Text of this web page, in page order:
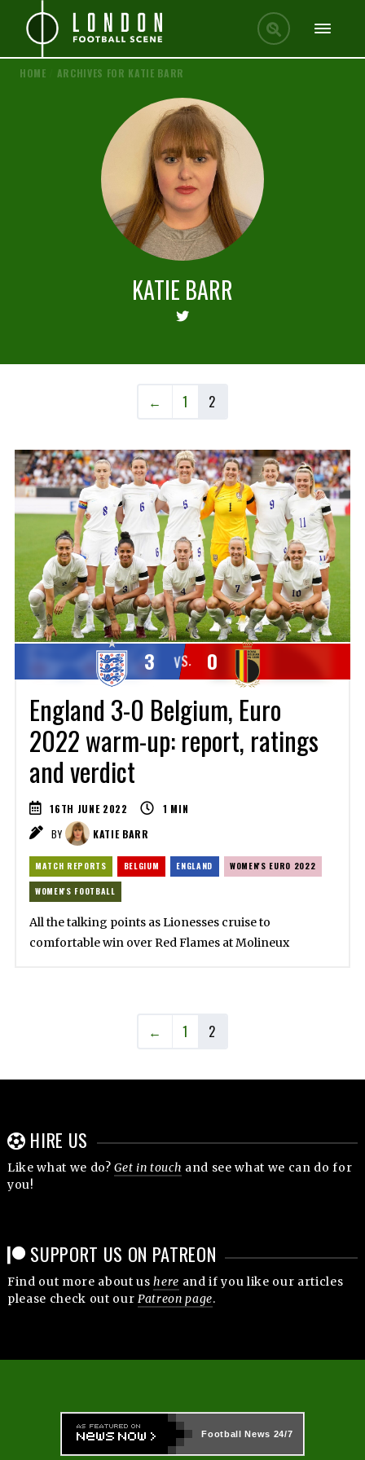
HOME ARCHIVES FOR KATIE BARR
KATIE BARR
← 1 2
VS.
3 0
England 3-0 Belgium, Euro
2022 warm-up: report, ratings
and verdict
16TH JUNE 2022 1 MIN
BY
KATIE BARR
MATCH REPORTS BELGIUM ENGLAND WOMEN'S EURO 2022
WOMEN'S FOOTBALL
All the talking points as Lionesses cruise to
comfortable win over Red Flames at Molineux
← 1 2
HIRE US
Like what we do?Get in touch and see what we can do for
you!
SUPPORT US ON PATREON
Find out more about ushere and if you like our articles
please check out our Patreon page.
Football News 24/7